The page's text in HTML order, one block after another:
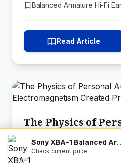
Balanced Armature Hi-Fi
Read Article
The Physics of
How
Private Sound
May 17, 2026
11 min read
Sony XBA-1
Check current price